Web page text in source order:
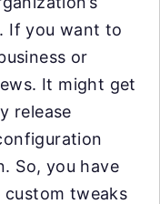
If you want to
or
It might get
release
So, you have
tweaks